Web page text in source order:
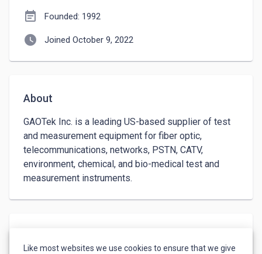
event_note Founded: 1992
watch_later Joined October 9, 2022
About
GAOTek Inc. is a leading US-based supplier of test
and measurement equipment for fiber optic,
telecommunications, networks, PSTN, CATV,
environment, chemical, and bio-medical test and
measurement instruments.
Like most websites we use cookies to ensure that we give